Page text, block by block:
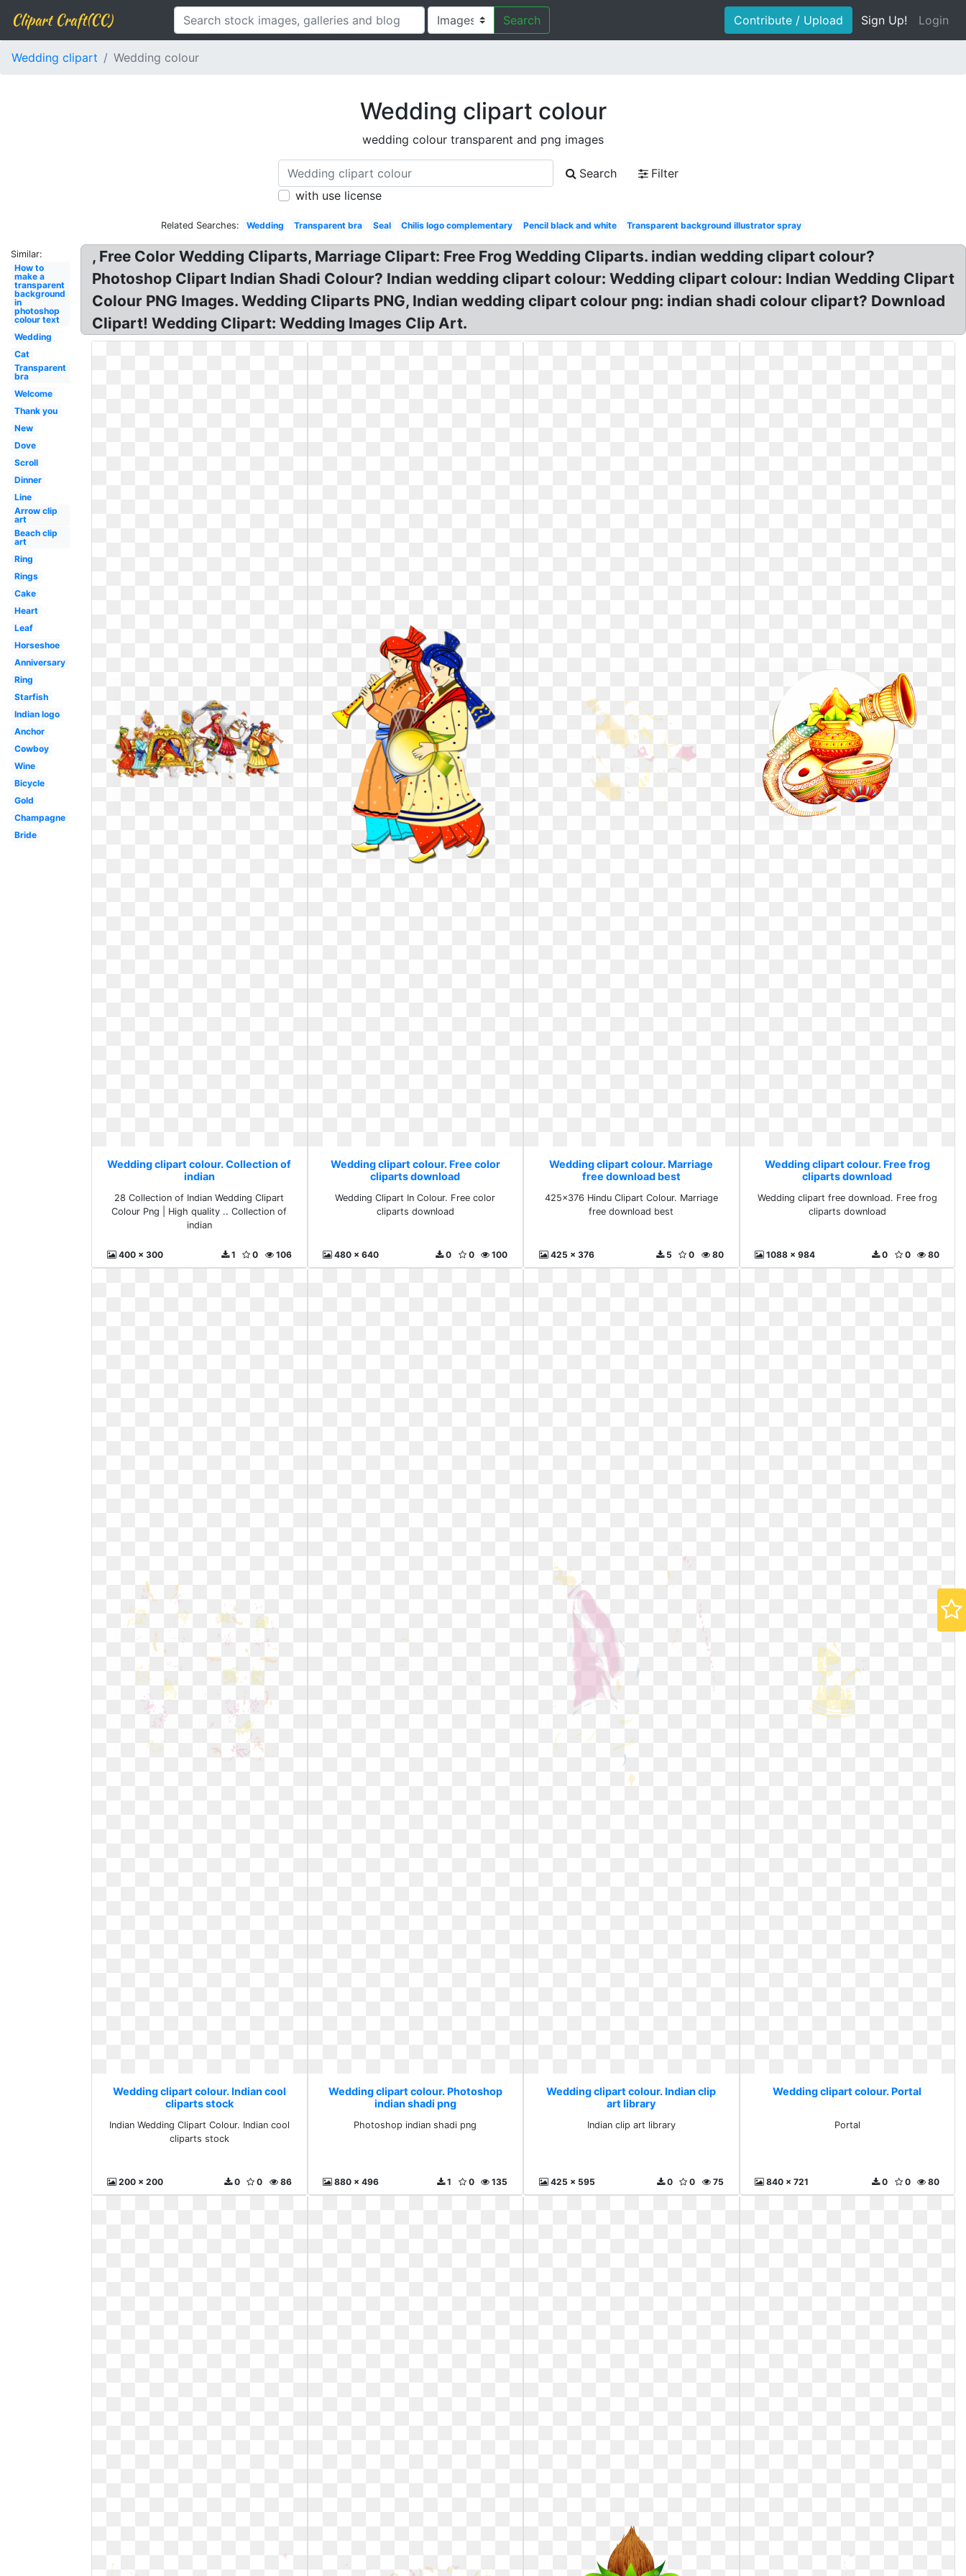
Clipart Craft(CC) Search Contribute / Upload Sign Up! Login
Wedding clipart Wedding colour
Wedding clipart colour
wedding colour transparent and png images
Search
Filter
with use license
Related Searches: Wedding Transparent bra Seal Chilis logo complementary Pencil black and white Transparent background illustrator spray
Similar:
How to
make a
transparent
background
in
photoshop
colour text
Wedding
Cat
Transparent
bra
Welcome
Thank you
New
Dove
Scroll
Dinner
Line
Arrow clip
art
Beach clip
art
Ring
Rings
Cake
Heart
Leaf
Horseshoe
Anniversary
Ring
Starfish
Indian logo
Anchor
Cowboy
Wine
Bicycle
Gold
Champagne
Bride
, Free Color Wedding Cliparts, Marriage Clipart: Free Frog Wedding Cliparts. indian wedding clipart colour?
Photoshop Clipart Indian Shadi Colour? Indian wedding clipart colour: Wedding clipart colour: Indian Wedding Clipart
Colour PNG Images. Wedding Cliparts PNG, Indian wedding clipart colour png: indian shadi colour clipart? Download
Clipart! Wedding Clipart: Wedding Images Clip Art.
Wedding clipart colour. Collection of
indian
28 Collection of Indian Wedding Clipart
Colour Png | High quality .. Collection of
indian
400 x 300 106
0
1
Wedding clipart colour. Free color
cliparts download
Wedding Clipart In Colour. Free color
cliparts download
480 x 640 100
0
0
Wedding clipart colour. Marriage
free download best
425x376 Hindu Clipart Colour. Marriage
free download best
425 x 376 80
0
5
Wedding clipart colour. Free frog
cliparts download
Wedding clipart free download. Free frog
cliparts download
1088 x 984 80
0
0
Wedding clipart colour. Indian cool
cliparts stock
Indian Wedding Clipart Colour. Indian cool
cliparts stock
200 x 200 86
0
0
Wedding clipart colour. Photoshop
indian shadi png
Photoshop indian shadi png
880 x 496 135
0
1
Wedding clipart colour. Indian clip
art library
Indian clip art library
425 x 595 75
0
0
Wedding clipart colour. Portal
Portal
840 x 721 80
0
0